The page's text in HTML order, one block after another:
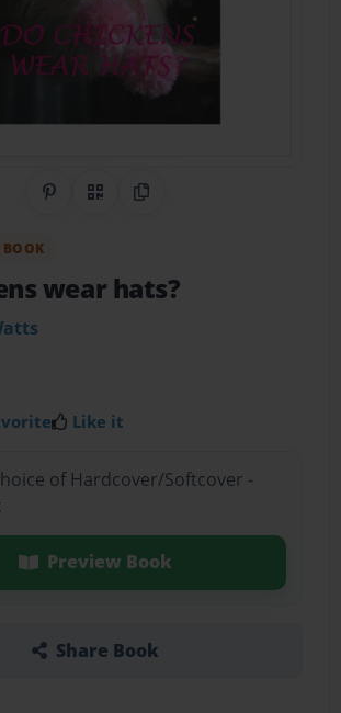
Share on Pinterest
QR CodeCopy Link
wear hats?
Like it
of Hardcover/Softcover -
Preview Book
Share Book